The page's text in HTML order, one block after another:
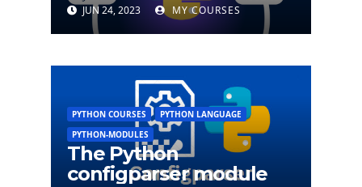
JUN 24, 2023 MY COURSES
PYTHON COURSES
PYTHON LANGUAGE
PYTHON-MODULES
The Python
configparser module